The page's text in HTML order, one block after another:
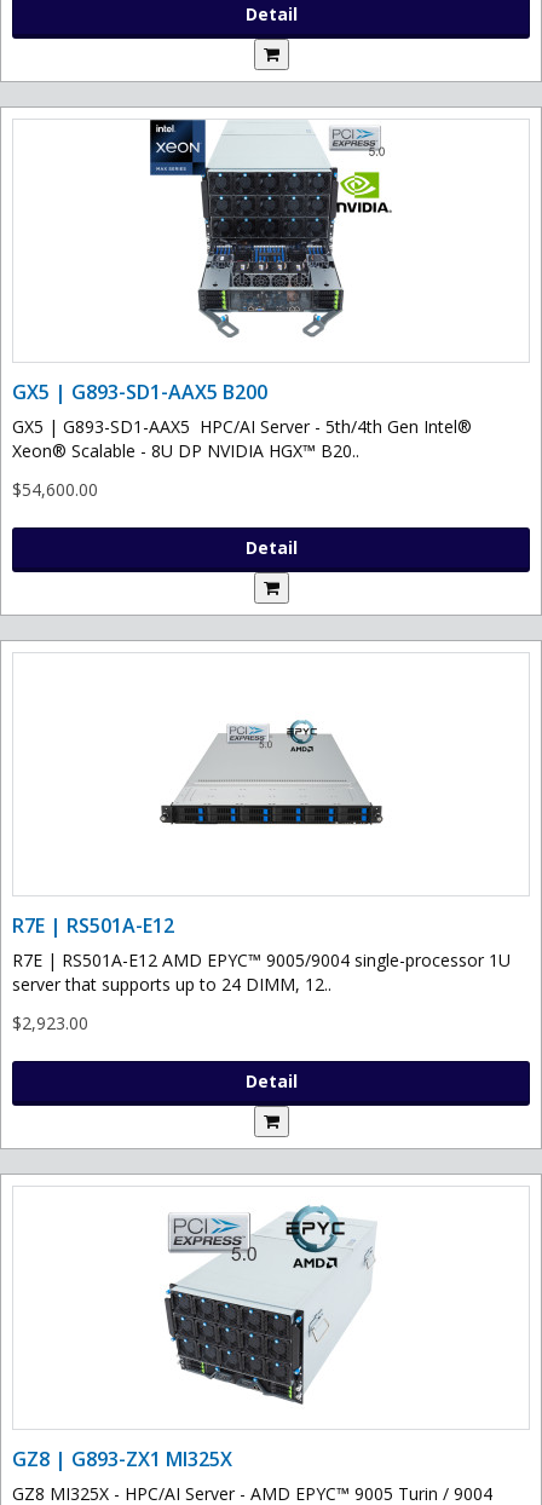
Detail
GX5 | G893-SD1-AAX5 B200
GX5 | G893-SD1-AAX5 HPC/AI Server - 5th/4th Gen Intel®
Xeon® Scalable - 8U DP NVIDIA HGX™ B20..
$54,600.00
Detail
R7E | RS501A-E12
R7E | RS501A-E12 AMD EPYC™ 9005/9004 single-processor 1U
server that supports up to 24 DIMM, 12..
$2,923.00
Detail
GZ8 | G893-ZX1 MI325X
GZ8 MI325X - HPC/AI Server - AMD EPYC™ 9005 Turin / 9004